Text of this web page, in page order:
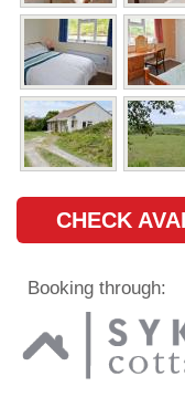
CHECK
Booking through: